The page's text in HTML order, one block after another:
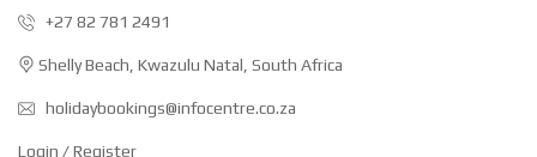
+27 82 781 2491
Shelly Beach, Kwazulu Natal, South Africa
holidaybookings@infocentre.co.za
Login / Register